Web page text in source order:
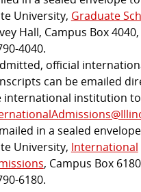
University, Graduate
Hall, Campus Box
4040.
official
can be emailed
international institution to
in a sealed
University, International
, Campus Box
6180.